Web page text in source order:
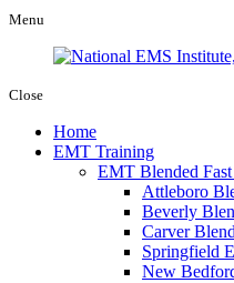
Menu
Close
Home
EMT Training
EMT Blended
Attleboro
Beverly
Carver
Springfield
New